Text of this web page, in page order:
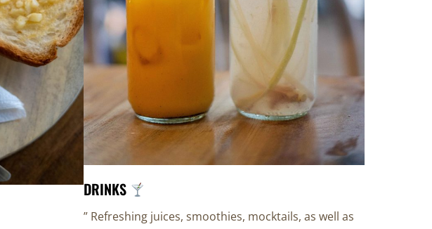
DRINKS
” Refreshing juices, smoothies, mocktails, as well as